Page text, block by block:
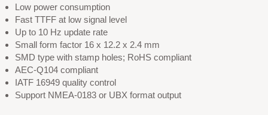
Low power consumption
Fast TTFF at low signal level
Up to 10 Hz update rate
Small form factor 16 x 12.2 x 2.4 mm
SMD type with stamp holes; RoHS compliant
AEC-Q104 compliant
IATF 16949 quality control
Support NMEA-0183 or UBX format output